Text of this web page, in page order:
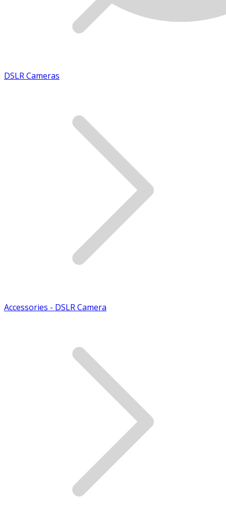
DSLR Cameras
Accessories - DSLR Camera